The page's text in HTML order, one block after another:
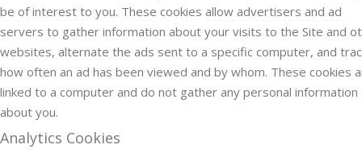
be of interest to you. These cookies allow advertisers and ad
servers to gather information about your visits to the Site and
websites, alternate the ads sent to a specific computer, and
how often an ad has been viewed and by whom. These cookies
linked to a computer and do not gather any personal information
about you.
Analytics Cookies